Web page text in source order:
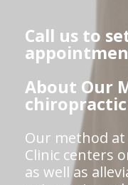
Call us to
About Our
Our method
Clinic centers
as well as